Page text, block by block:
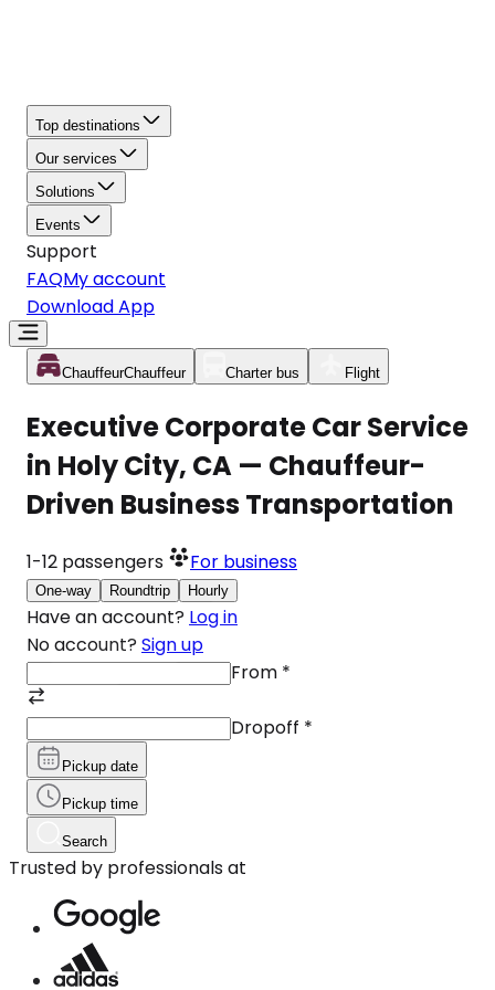
Top destinations
Our services
Solutions
Events
Support
FAQMy account
Download App
ChauffeurChauffeur Charter bus Flight
Executive Corporate Car Service
in Holy City, CA — Chauffeur-
Driven Business Transportation
1-12 passengers For business
One-way Roundtrip Hourly
Have an account? Log in
No account? Sign up
From *
Dropoff *
Pickup date
Pickup time
Search
Trusted by professionals at